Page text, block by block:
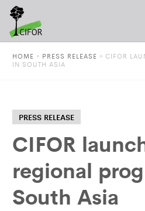
HOME » PRESS RELEASE » CIFOR
IN SOUTH ASIA
PRESS RELEASE
CIFOR
regional
South Asia